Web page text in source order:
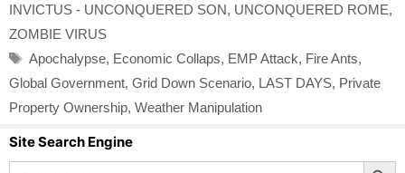
INVICTUS - UNCONQUERED SON, UNCONQUERED ROME,
ZOMBIE VIRUS
Tags
Apochalypse, Economic Collaps, EMP Attack, Fire Ants,
Global Government, Grid Down Scenario, LAST DAYS, Private
Property Ownership, Weather Manipulation
Site Search Engine
Search
Search Button